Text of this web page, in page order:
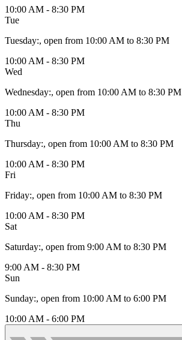
10:00 AM - 8:30 PM
Tue
Tuesday:, open from 10:00 AM to 8:30 PM
10:00 AM - 8:30 PM
Wed
Wednesday:, open from 10:00 AM to 8:30 PM
10:00 AM - 8:30 PM
Thu
Thursday:, open from 10:00 AM to 8:30 PM
10:00 AM - 8:30 PM
Fri
Friday:, open from 10:00 AM to 8:30 PM
10:00 AM - 8:30 PM
Sat
Saturday:, open from 9:00 AM to 8:30 PM
9:00 AM - 8:30 PM
Sun
Sunday:, open from 10:00 AM to 6:00 PM
10:00 AM - 6:00 PM